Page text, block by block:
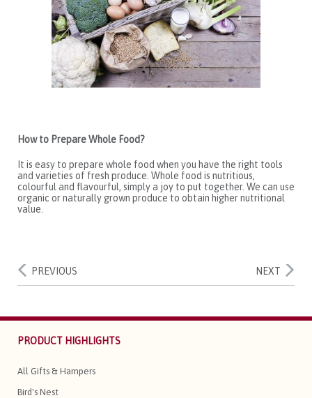
How to Prepare Whole Food?
It is easy to prepare whole food when you have the right tools
and varieties of fresh produce. Whole food is nutritious,
colourful and flavourful, simply a joy to put together. We can use
organic or naturally grown produce to obtain higher nutritional
value.
PREVIOUS NEXT
PRODUCT HIGHLIGHTS
All Gifts & Hampers
Bird's Nest